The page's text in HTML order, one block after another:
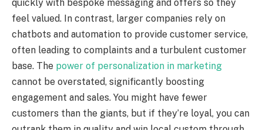
quickly with bespoke messaging and offers so they
feel valued. In contrast, larger companies rely on
chatbots and automation to provide customer service,
often leading to complaints and a turbulent customer
base. The power of personalization in marketing
cannot be overstated, significantly boosting
engagement and sales. You might have fewer
customers than the giants, but if they’re loyal, you can